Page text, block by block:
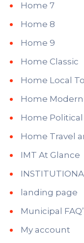
Home 7
Home 8
Home 9
Home Classic
Home Local
Home Modern
Home
Home Travel
IMT At Glance
landing page
Municipal
My account